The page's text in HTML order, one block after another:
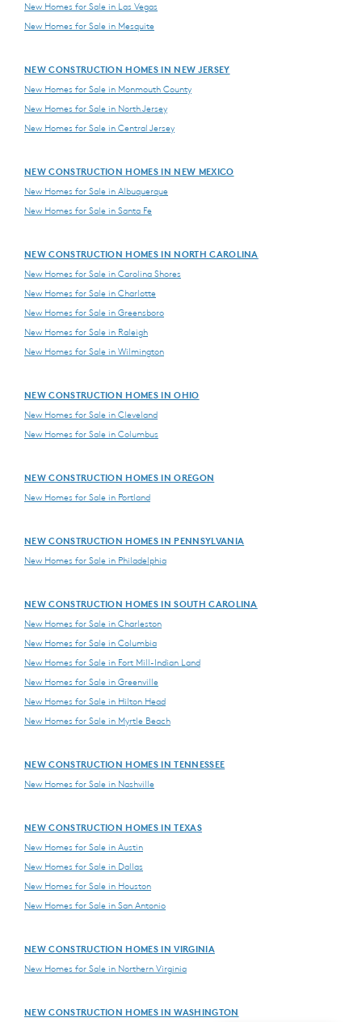
New Homes for Sale in Las Vegas
New Homes for Sale in Mesquite
NEW CONSTRUCTION HOMES IN NEW JERSEY
New Homes for Sale in Monmouth County
New Homes for Sale in North Jersey
New Homes for Sale in Central Jersey
NEW CONSTRUCTION HOMES IN NEW MEXICO
New Homes for Sale in Albuquerque
New Homes for Sale in Santa Fe
NEW CONSTRUCTION HOMES IN NORTH CAROLINA
New Homes for Sale in Carolina Shores
New Homes for Sale in Charlotte
New Homes for Sale in Greensboro
New Homes for Sale in Raleigh
New Homes for Sale in Wilmington
NEW CONSTRUCTION HOMES IN OHIO
New Homes for Sale in Cleveland
New Homes for Sale in Columbus
NEW CONSTRUCTION HOMES IN OREGON
New Homes for Sale in Portland
NEW CONSTRUCTION HOMES IN PENNSYLVANIA
New Homes for Sale in Philadelphia
NEW CONSTRUCTION HOMES IN SOUTH CAROLINA
New Homes for Sale in Charleston
New Homes for Sale in Columbia
New Homes for Sale in Fort Mill-Indian Land
New Homes for Sale in Greenville
New Homes for Sale in Hilton Head
New Homes for Sale in Myrtle Beach
NEW CONSTRUCTION HOMES IN TENNESSEE
New Homes for Sale in Nashville
NEW CONSTRUCTION HOMES IN TEXAS
New Homes for Sale in Austin
New Homes for Sale in Dallas
New Homes for Sale in Houston
New Homes for Sale in San Antonio
NEW CONSTRUCTION HOMES IN VIRGINIA
New Homes for Sale in Northern Virginia
NEW CONSTRUCTION HOMES IN WASHINGTON